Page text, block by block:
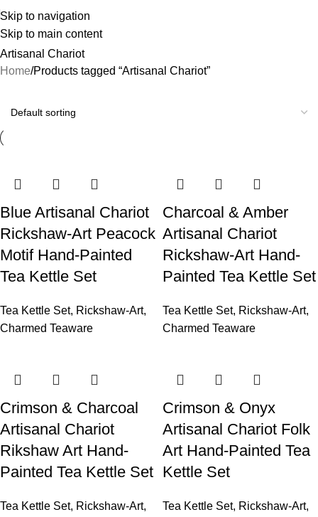
Skip to navigation
Skip to main content
Artisanal Chariot
Home Products tagged “Artisanal Chariot”
Blue Artisanal Chariot
Rickshaw-Art Peacock
Motif Hand-Painted
Tea Kettle Set
Tea Kettle Set, Rickshaw-Art,
Charmed Teaware
Charcoal & Amber
Artisanal Chariot
Rickshaw-Art Hand-
Painted Tea Kettle Set
Tea Kettle Set, Rickshaw-Art,
Charmed Teaware
Crimson & Charcoal
Artisanal Chariot
Rikshaw Art Hand-
Painted Tea Kettle Set
Tea Kettle Set, Rickshaw-Art,
Crimson & Onyx
Artisanal Chariot Folk
Art Hand-Painted Tea
Kettle Set
Tea Kettle Set, Rickshaw-Art,